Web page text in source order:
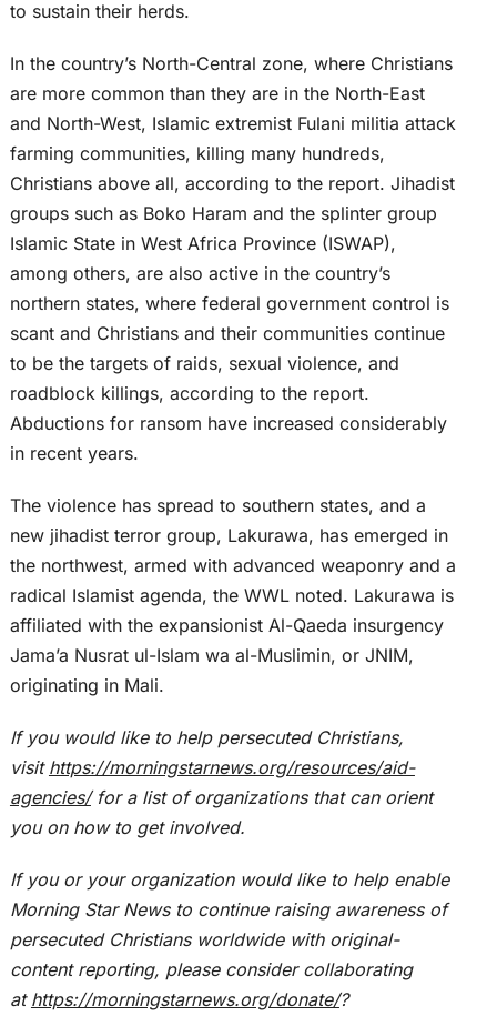
to sustain their herds.
In the country’s North-Central zone, where Christians
are more common than they are in the North-East
and North-West, Islamic extremist Fulani militia attack
farming communities, killing many hundreds,
Christians above all, according to the report. Jihadist
groups such as Boko Haram and the splinter group
Islamic State in West Africa Province (ISWAP),
among others, are also active in the country’s
northern states, where federal government control is
scant and Christians and their communities continue
to be the targets of raids, sexual violence, and
roadblock killings, according to the report.
Abductions for ransom have increased considerably
in recent years.
The violence has spread to southern states, and a
new jihadist terror group, Lakurawa, has emerged in
the northwest, armed with advanced weaponry and a
radical Islamist agenda, the WWL noted. Lakurawa is
affiliated with the expansionist Al-Qaeda insurgency
Jama’a Nusrat ul-Islam wa al-Muslimin, or JNIM,
originating in Mali.
If you would like to help persecuted Christians,
visit https://morningstarnews.org/resources/aid-
agencies/ for a list of organizations that can orient
you on how to get involved.
If you or your organization would like to help enable
Morning Star News to continue raising awareness of
persecuted Christians worldwide with original-
content reporting, please consider collaborating
at https://morningstarnews.org/donate/?